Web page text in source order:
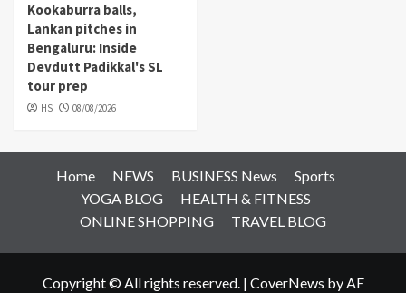
Kookaburra balls,
Lankan pitches in
Bengaluru: Inside
Devdutt Padikkal's SL
tour prep
HS 08/08/2026
Home NEWS BUSINESS News
Sports
YOGA BLOG
HEALTH & FITNESS
ONLINE SHOPPING
TRAVEL BLOG
Copyright © All rights reserved. | CoverNews by AF